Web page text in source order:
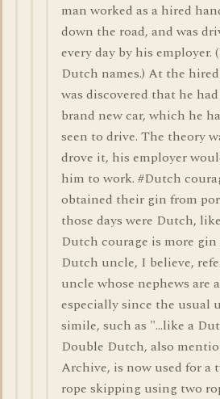
man worked as a hired
down the road, and was
every day by his employer.
Dutch names.) At the
was discovered that he
brand new car, which he
seen to drive. The theory
drove it, his employer
him to work. #Dutch
obtained their gin from
those days were Dutch,
Dutch courage is more
Dutch uncle, I believe,
uncle whose nephews are
especially since the usual
simile, such as "...like a
Double Dutch, also
Archive, is now used for a
rope skipping using two